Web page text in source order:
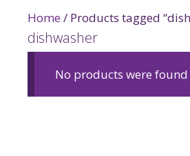
Home / Products tagged
dishwasher
No products were